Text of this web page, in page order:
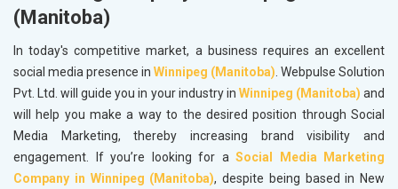
(Manitoba)
In today's competitive market, a business requires an excellent
social media presence in Winnipeg (Manitoba). Webpulse Solution
Pvt. Ltd. will guide you in your industry in Winnipeg (Manitoba) and
will help you make a way to the desired position through Social
Media Marketing, thereby increasing brand visibility and
engagement. If you’re looking for a Social Media Marketing
Company in Winnipeg (Manitoba), despite being based in New